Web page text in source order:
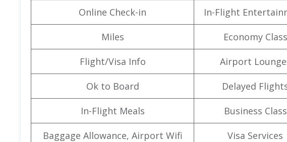
Online Check-in In-Flight
Miles Economy Class
Flight/Visa Info Airport
Ok to Board Delayed
In-Flight Meals Business Class
Baggage Allowance, Airport Wifi Visa Services